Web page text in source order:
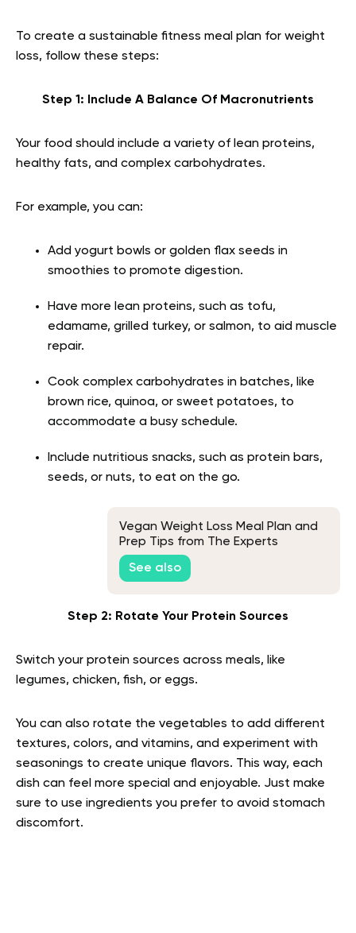
To create a sustainable fitness meal plan for weight
loss, follow these steps:
Step 1: Include A Balance Of Macronutrients
Your food should include a variety of lean proteins,
healthy fats, and complex carbohydrates.
For example, you can:
Add yogurt bowls or golden flax seeds in
smoothies to promote digestion.
Have more lean proteins, such as tofu,
edamame, grilled turkey, or salmon, to aid muscle
repair.
Cook complex carbohydrates in batches, like
brown rice, quinoa, or sweet potatoes, to
accommodate a busy schedule.
Include nutritious snacks, such as protein bars,
seeds, or nuts, to eat on the go.
Vegan Weight Loss Meal Plan and
Prep Tips from The Experts
See also
Step 2: Rotate Your Protein Sources
Switch your protein sources across meals, like
legumes, chicken, fish, or eggs.
You can also rotate the vegetables to add different
textures, colors, and vitamins, and experiment with
seasonings to create unique flavors. This way, each
dish can feel more special and enjoyable. Just make
sure to use ingredients you prefer to avoid stomach
discomfort.